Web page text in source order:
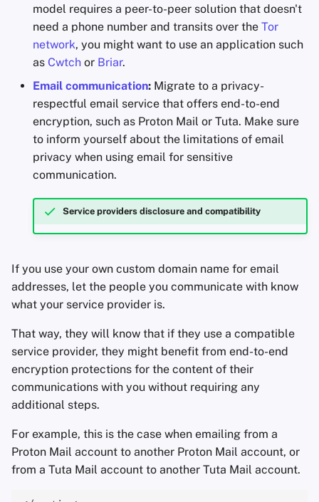
model requires a peer-to-peer solution that doesn't
need a phone number and transits over the Tor
network, you might want to use an application such
as Cwtch or Briar.
Email communication: Migrate to a privacy-
respectful email service that offers end-to-end
encryption, such as Proton Mail or Tuta. Make sure
to inform yourself about the limitations of email
privacy when using email for sensitive
communication.
Service providers disclosure and compatibility
If you use your own custom domain name for email
addresses, let the people you communicate with know
what your service provider is.
That way, they will know that if they use a compatible
service provider, they might benefit from end-to-end
encryption protections for the content of their
communications with you without requiring any
additional steps.
For example, this is the case when emailing from a
Proton Mail account to another Proton Mail account, or
from a Tuta Mail account to another Tuta Mail account.